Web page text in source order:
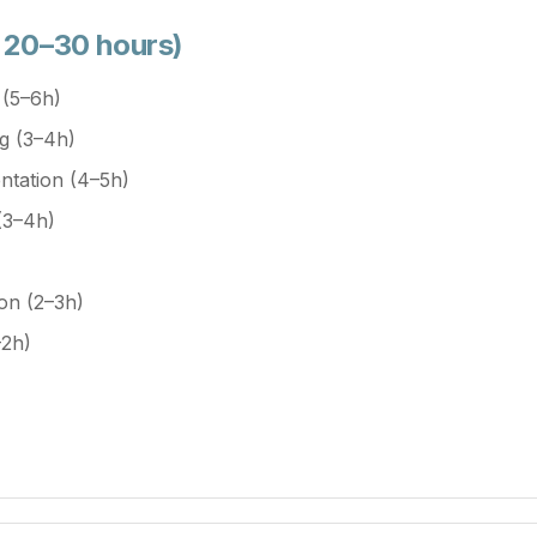
hours)
(3–4h)
(4–5h)
(2–3h)